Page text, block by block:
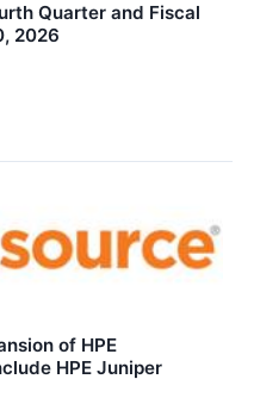
Quarter and Fiscal
2026
of HPE
HPE Juniper